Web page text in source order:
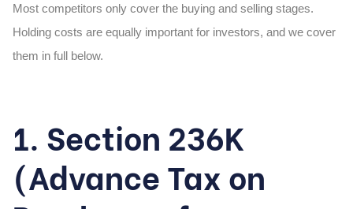
Most competitors only cover the buying and selling stages.
Holding costs are equally important for investors, and we cover
them in full below.
1. Section 236K
(Advance Tax on